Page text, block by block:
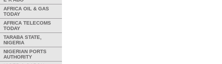
AFRICA OIL & GAS
TODAY
AFRICA TELECOMS
TODAY
TARABA STATE,
NIGERIA
NIGERIAN PORTS
AUTHORITY